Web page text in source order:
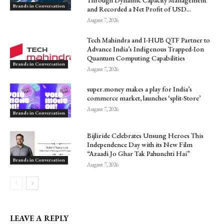
Brands in Conversation
and Recorded a Net Profit of USD...
August 7, 2026
Brands in Conversation
Tech Mahindra and I-HUB QTF Partner to
Advance India’s Indigenous Trapped-Ion
Quantum Computing Capabilities
August 7, 2026
Brands in Conversation
super.money makes a play for India’s
commerce market, launches ‘split-Store’
August 7, 2026
Brands in Conversation
Bijliride Celebrates Unsung Heroes This
Independence Day with its New Film
“Azaadi Jo Ghar Tak Pahunchti Hai”
August 7, 2026
LEAVE A REPLY